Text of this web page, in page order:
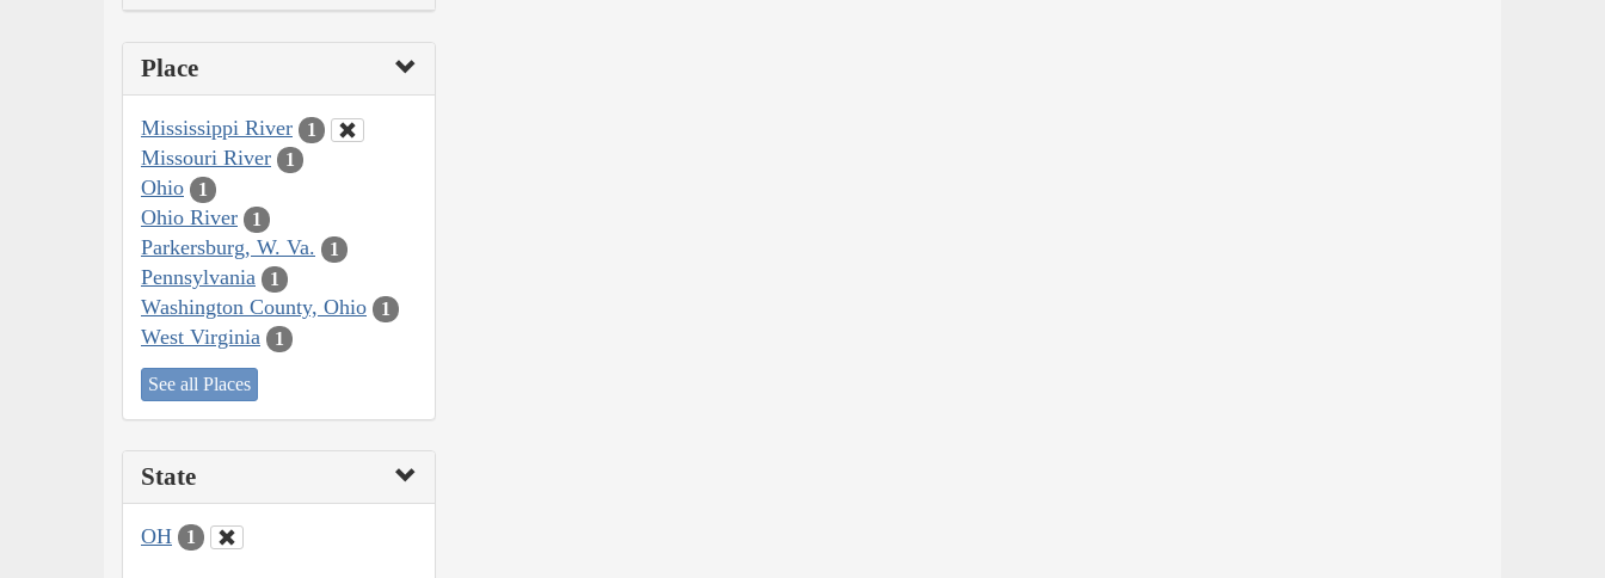
Place
Mississippi River 1
Missouri River 1
Ohio 1
Ohio River 1
Parkersburg, W. Va. 1
Pennsylvania 1
Washington County, Ohio 1
West Virginia 1
See all Places
State
OH 1